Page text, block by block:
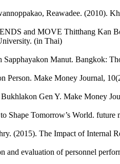
Reawadee. (2010).
and MOVE Thitthang Kan
(in Thai)
Manut. Bangkok:
Person. Make Money Journal,
Gen Y. Make Money
Shape Tomorrow’s World. future
(2015). The Impact of Internal
and evaluation of personnel